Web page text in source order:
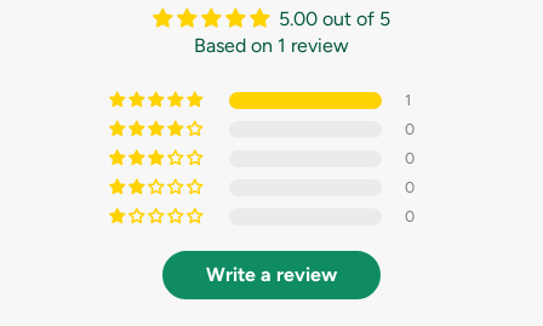
5.00 out of 5
Based on 1 review
1
0
0
0
0
Write a review